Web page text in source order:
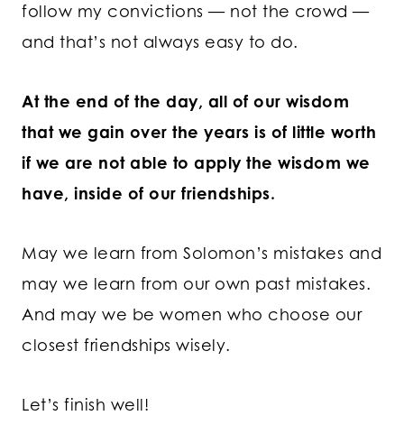
follow my convictions — not the crowd —
and that’s not always easy to do.
At the end of the day, all of our wisdom
that we gain over the years is of little worth
if we are not able to apply the wisdom we
have, inside of our friendships.
May we learn from Solomon’s mistakes and
may we learn from our own past mistakes.
And may we be women who choose our
closest friendships wisely.
Let’s finish well!